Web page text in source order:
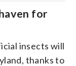
for
insects will
thanks to